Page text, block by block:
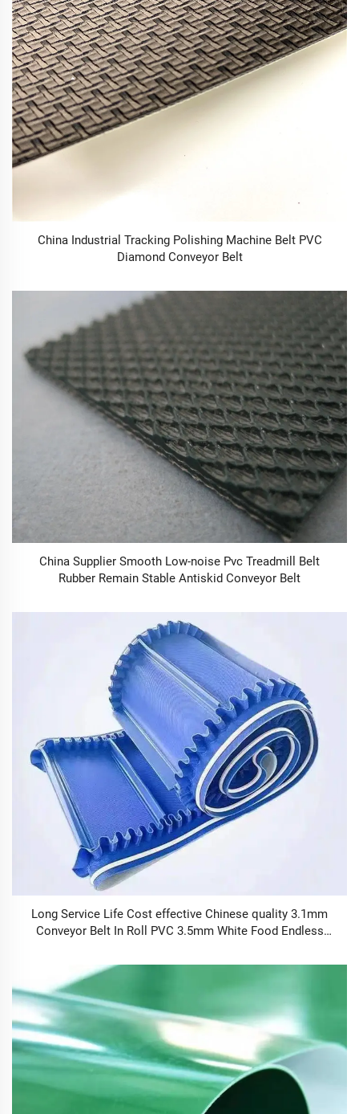
China Industrial Tracking Polishing Machine Belt PVC
Diamond Conveyor Belt
China Supplier Smooth Low-noise Pvc Treadmill Belt
Rubber Remain Stable Antiskid Conveyor Belt
Long Service Life Cost effective Chinese quality 3.1mm
Conveyor Belt In Roll PVC 3.5mm White Food Endless